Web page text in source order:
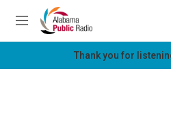
Skip to main content
M
e
Thank you for